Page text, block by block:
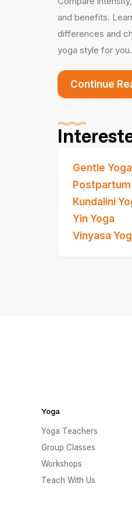
and benefits.
differences and
yoga style for you.
Continue
Gentle Yoga
Postpartum
Kundalini
Yin Yoga
Vinyasa
Yoga
Yoga Teachers
Group Classes
Workshops
Teach With Us